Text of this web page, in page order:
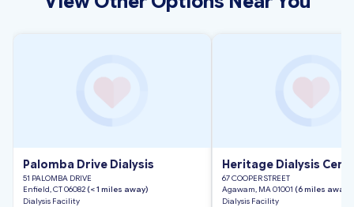
Palomba Drive Dialysis
51 PALOMBA DRIVE
Enfield, CT 06082 (< 1 miles away)
Dialysis Facility
Heritage Dialysis
67 COOPER STREET
Agawam, MA 01001 (6 miles away)
Dialysis Facility